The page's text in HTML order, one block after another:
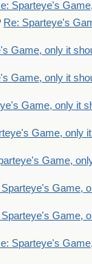
Sparteye's
Re: Sparteye's
Game, only it
Game, only it
Game, only it
Game, only
Game,
Sparteye's Game,
Sparteye's Game,
Sparteye's